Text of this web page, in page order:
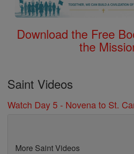
Download the Free
the
Saint Videos
Watch Day 5 - Novena to St.
More Saint Videos